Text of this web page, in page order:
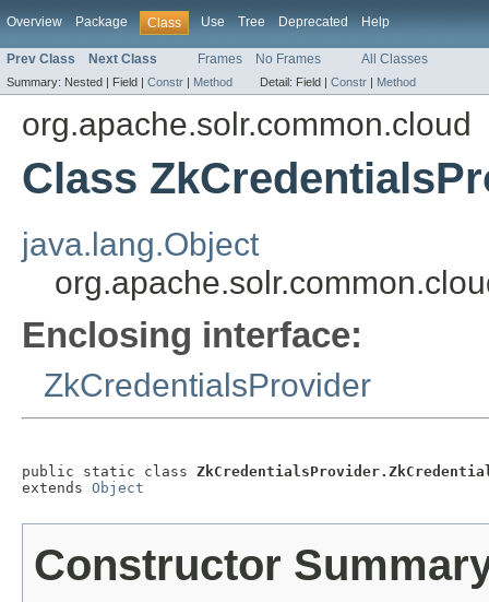
Overview Package Class Use Tree Deprecated Help
Prev Class Next Class Frames No Frames All Classes
Summary: Nested | Field | Constr | Method Detail: Field | Constr | Method
org.apache.solr.common.cloud
Class
java.lang.Object
Enclosing interface:
ZkCredentialsProvider
public static class
extends Object
Constructor